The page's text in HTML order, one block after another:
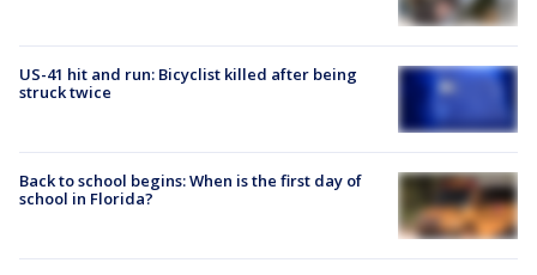
US-41 hit and run: Bicyclist killed after being
struck twice
Back to school begins: When is the first day of
school in Florida?